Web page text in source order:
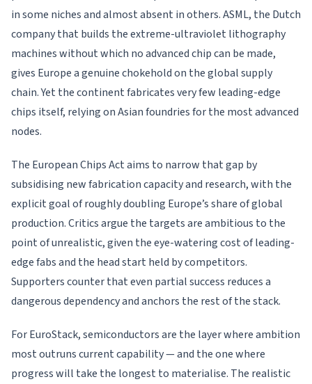
in some niches and almost absent in others. ASML, the Dutch
company that builds the extreme-ultraviolet lithography
machines without which no advanced chip can be made,
gives Europe a genuine chokehold on the global supply
chain. Yet the continent fabricates very few leading-edge
chips itself, relying on Asian foundries for the most advanced
nodes.
The European Chips Act aims to narrow that gap by
subsidising new fabrication capacity and research, with the
explicit goal of roughly doubling Europe’s share of global
production. Critics argue the targets are ambitious to the
point of unrealistic, given the eye-watering cost of leading-
edge fabs and the head start held by competitors.
Supporters counter that even partial success reduces a
dangerous dependency and anchors the rest of the stack.
For EuroStack, semiconductors are the layer where ambition
most outruns current capability — and the one where
progress will take the longest to materialise. The realistic